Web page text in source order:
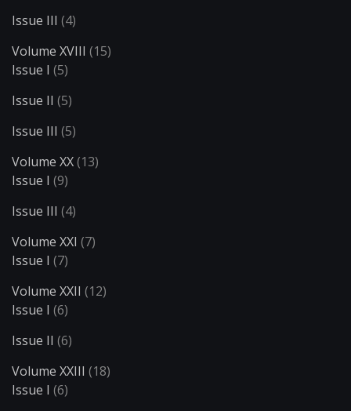
Issue III (4)
Volume XVIII (15)
Issue I (5)
Issue II (5)
Issue III (5)
Volume XX(13)
Issue I (9)
Issue III (4)
Volume XXI (7)
Issue I (7)
Volume XXII (12)
Issue I (6)
Issue II (6)
Volume XXIII (18)
Issue I (6)